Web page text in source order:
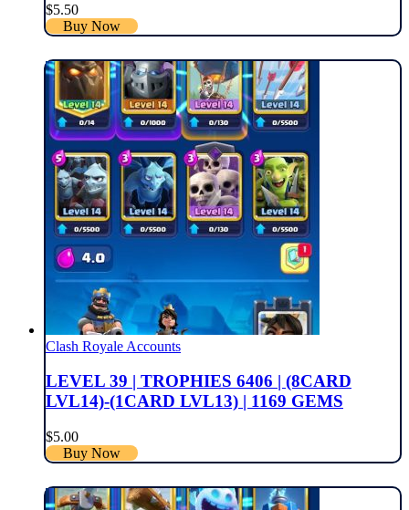
$5.50
Buy Now
Clash Royale Accounts
LEVEL 39 | TROPHIES 6406 | (8CARD
LVL14)-(1CARD LVL13) | 1169 GEMS
$5.00
Buy Now